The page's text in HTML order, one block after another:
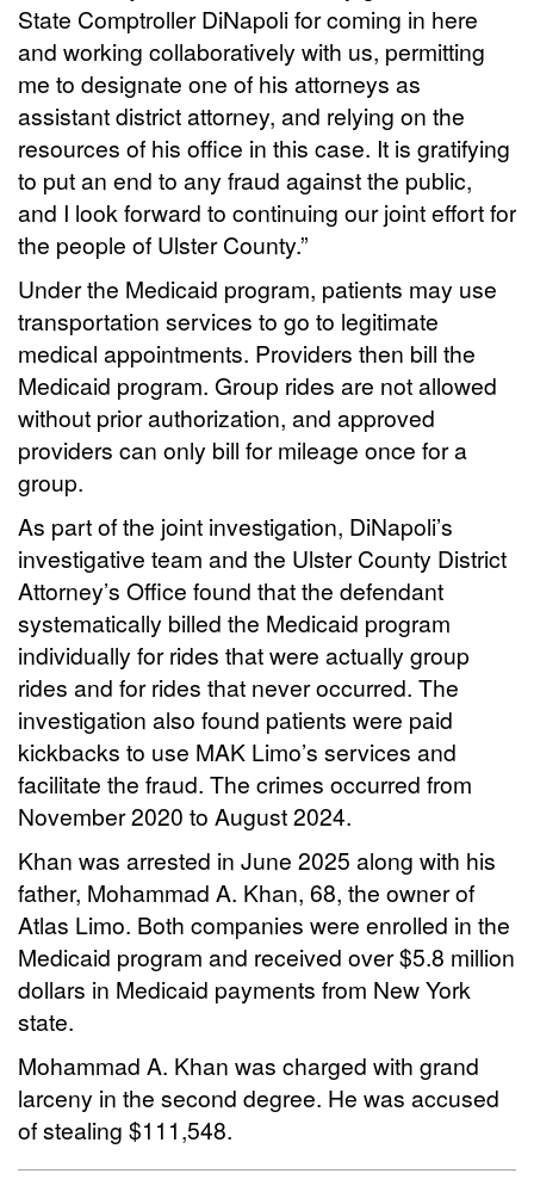
State Comptroller DiNapoli for coming in here
and working collaboratively with us, permitting
me to designate one of his attorneys as
assistant district attorney, and relying on the
resources of his office in this case. It is gratifying
to put an end to any fraud against the public,
and I look forward to continuing our joint effort for
the people of Ulster County.”
Under the Medicaid program, patients may use
transportation services to go to legitimate
medical appointments. Providers then bill the
Medicaid program. Group rides are not allowed
without prior authorization, and approved
providers can only bill for mileage once for a
group.
As part of the joint investigation, DiNapoli’s
investigative team and the Ulster County District
Attorney’s Office found that the defendant
systematically billed the Medicaid program
individually for rides that were actually group
rides and for rides that never occurred. The
investigation also found patients were paid
kickbacks to use MAK Limo’s services and
facilitate the fraud. The crimes occurred from
November 2020 to August 2024.
Khan was arrested in June 2025 along with his
father, Mohammad A. Khan, 68, the owner of
Atlas Limo. Both companies were enrolled in the
Medicaid program and received over $5.8 million
dollars in Medicaid payments from New York
state.
Mohammad A. Khan was charged with grand
larceny in the second degree. He was accused
of stealing $111,548.